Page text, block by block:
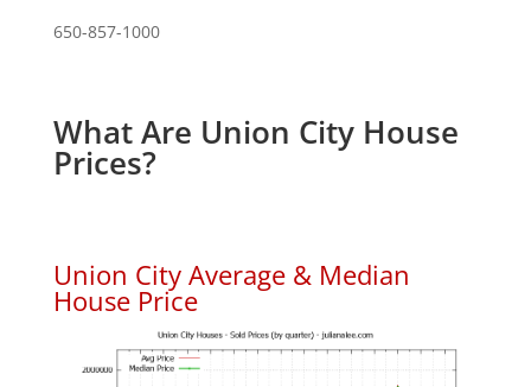
650-857-1000
What Are Union City House
Prices?
Union City Average & Median
House Price